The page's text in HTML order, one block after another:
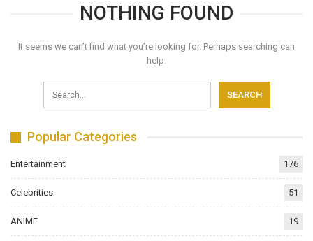
NOTHING FOUND
It seems we can’t find what you’re looking for. Perhaps searching can
help.
Popular Categories
Entertainment 176
Celebrities 51
ANIME 19